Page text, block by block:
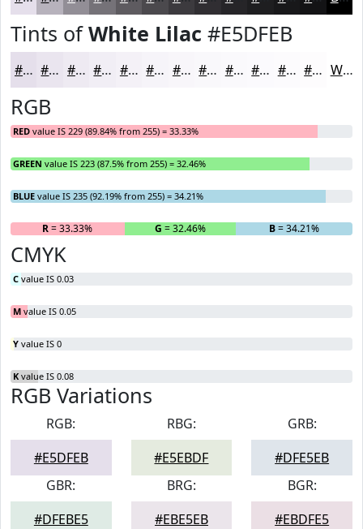
Tints ofWhite Lilac #E5DFEB
#E5DFEB #EAE5EF #EEEAF2 #F1EEF5 #F4F1F7 #F6F4F9 #F8F6FA #F9F8FB #FAF9FC #FBFAFD #FCFBFD #FDFCFD White
RGB
RED value IS 229 (89.84% from 255) = 33.33%
GREEN value IS 223 (87.5% from 255) = 32.46%
BLUE value IS 235 (92.19% from 255) = 34.21%
R= 33.33% G = 32.46% B= 34.21%
CMYK
C value IS 0.03
M value IS 0.05
Y value IS 0
K value IS 0.08
RGB Variations
RGB:
#E5DFEB
RBG:
#E5EBDF
GRB:
#DFE5EB
GBR:
#DFEBE5
BRG:
#EBE5EB
BGR:
#EBDFE5